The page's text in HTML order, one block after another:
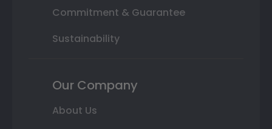
Commitment & Guarantee
Sustainability
Our Company
About Us